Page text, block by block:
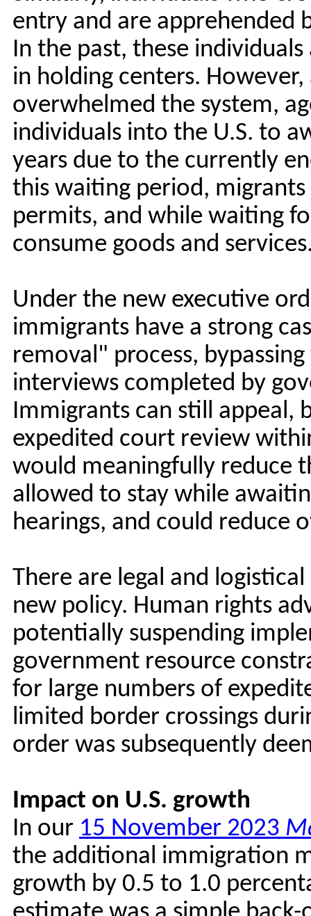
entry and are apprehended
In the past, these
in holding centers.
overwhelmed the system,
individuals into the U.S. to
years due to the currently
this waiting period,
permits, and while waiting
consume goods and
Under the new executive
immigrants have a strong
removal" process,
interviews completed by
Immigrants can still appeal,
expedited court review
would meaningfully reduce
allowed to stay while
hearings, and could reduce
There are legal and
new policy. Human rights
potentially suspending
government resource
for large numbers of
limited border crossings
order was subsequently
Impact on U.S. growth
In our 15 November 2023
the additional immigration
growth by 0.5 to 1.0